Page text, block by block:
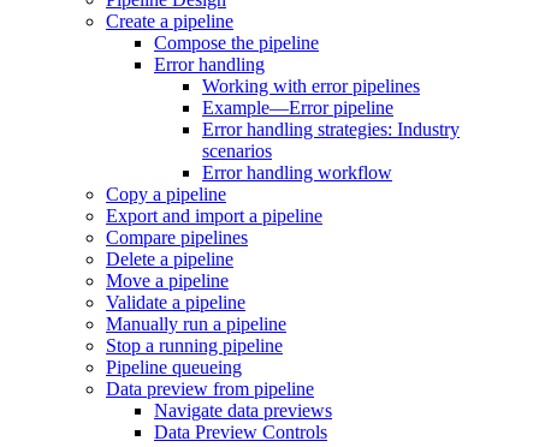
Create a pipeline
Compose the pipeline
Error handling
Working with error pipelines
Example—Error pipeline
Error handling strategies: Industry
scenarios
Error handling workflow
Copy a pipeline
Export and import a pipeline
Compare pipelines
Delete a pipeline
Move a pipeline
Validate a pipeline
Manually run a pipeline
Stop a running pipeline
Pipeline queueing
Data preview from pipeline
Navigate data previews
Data Preview Controls